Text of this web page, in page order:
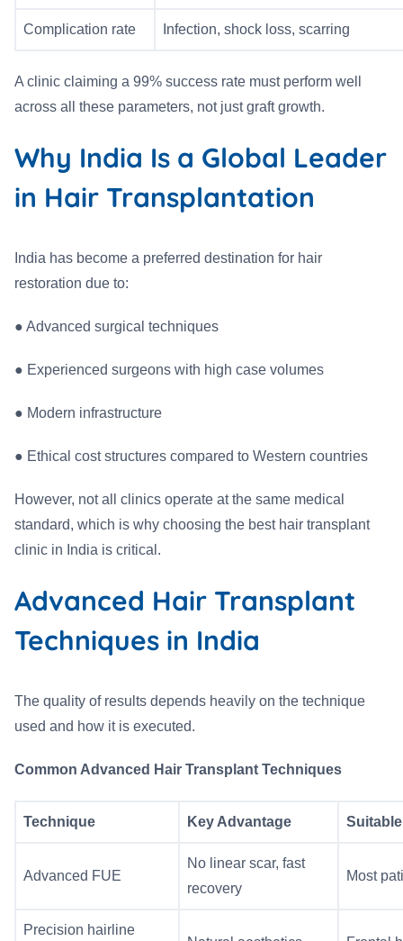
Complication rate Infection, shock loss, scarring
A clinic claiming a 99% success rate must perform well
across all these parameters, not just graft growth.
Why India Is a Global Leader
in Hair Transplantation
India has become a preferred destination for hair
restoration due to:
● Advanced surgical techniques
● Experienced surgeons with high case volumes
● Modern infrastructure
● Ethical cost structures compared to Western countries
However, not all clinics operate at the same medical
standard, which is why choosing the best hair transplant
clinic in India is critical.
Advanced Hair Transplant
Techniques in India
The quality of results depends heavily on the technique
used and how it is executed.
Common Advanced Hair Transplant Techniques
Technique Key Advantage
Advanced FUE
No linear scar, fast
recovery
Most
Precision hairline